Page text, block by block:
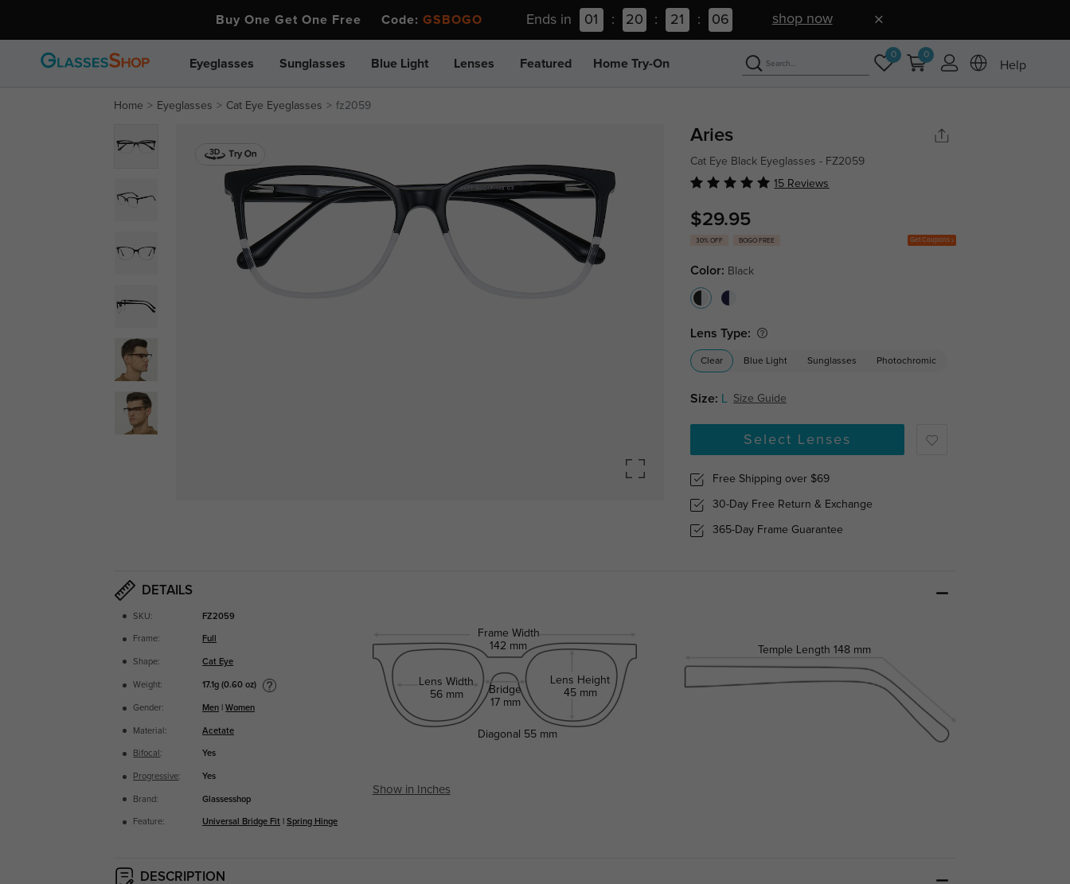
Buy One Get One Free Code: GSBOGO Ends in 01 : 20 : 21 : 05 shop now
Eyeglasses Sunglasses Blue Light Lenses Featured Home Try-On
0 0
Help
Home Eyeglasses Cat Eye Eyeglasses fz2059
Aries
Cat Eye Black Eyeglasses - FZ2059
15 Reviews
$29.95
30% OFF BOGO FREE Get Coupons
Color: Black
Lens Type:
Clear Blue Light Sunglasses Photochromic
Size: L Size Guide
Select Lenses
Free Shipping over $69
30-Day Free Return & Exchange
365-Day Frame Guarantee
DETAILS
SKU: FZ2059
Frame: Full
Shape: Cat Eye
Weight: 17.1g (0.60 oz)
Gender: Men |Women
Material: Acetate
Bifocal : Yes
Progressive: Yes
Brand: Glassesshop
Feature: Universal Bridge Fit |Spring Hinge
Frame Width
142 mm
Lens Width
56 mm
Bridge
17 mm
Lens Height
45 mm
Temple Length 148 mm
Diagonal 55 mm
Show in Inches
DESCRIPTION